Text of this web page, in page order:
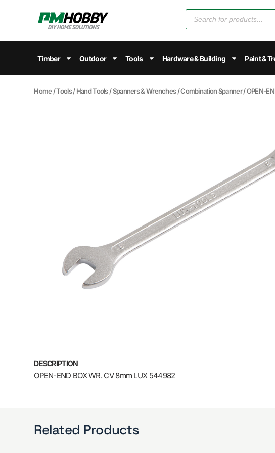
Timber Outdoor Tools Hardware & Building Paint &
Home /Tools/Hand Tools/Spanners & Wrenches/Combination Spanner/ OPEN-
DESCRIPTION
OPEN-END BOX WR. CV 8mm LUX 544982
Related Products